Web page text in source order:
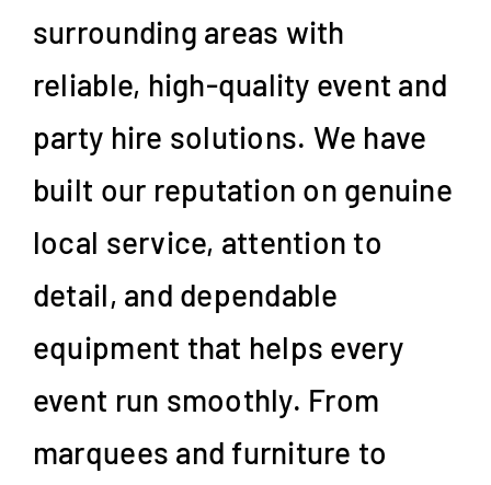
surrounding areas with
reliable, high-quality event and
party hire solutions. We have
built our reputation on genuine
local service, attention to
detail, and dependable
equipment that helps every
event run smoothly. From
marquees and furniture to